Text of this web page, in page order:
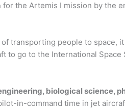
the Artemis I mission by the
of transporting people to space,
to go to the International
biological science,
in-command time in jet